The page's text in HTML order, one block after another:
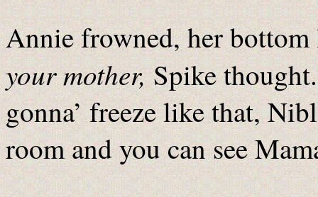
Annie frowned, her
your mother,Spike thought.
gonna’ freeze like that,
room and you can see